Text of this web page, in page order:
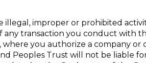
illegal, improper or prohibited
transaction you conduct with
you authorize a company
Peoples Trust will not be liable